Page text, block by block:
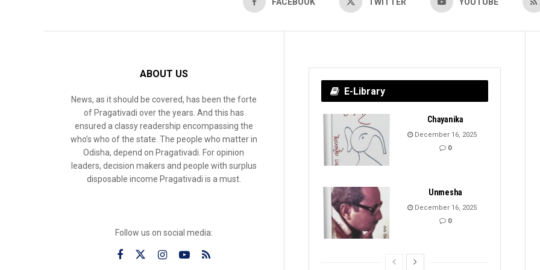
FACEBOOK TWITTER YOUTUBE
ABOUT US
News, as it should be covered, has been the forte
of Pragativadi over the years. And this has
ensured a classy readership encompassing the
who’s who of the state. The people who matter in
Odisha, depend on Pragativadi. For opinion
leaders, decision makers and people with surplus
disposable income Pragativadi is a must.
Follow us on social media:
E-Library
Chayanika
December 16, 2025
0
Unmesha
December 16, 2025
0